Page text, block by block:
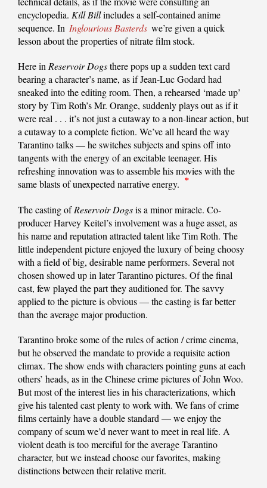
encyclopedia. Kill Billincludes a self-contained anime
sequence. In Inglourious Basterds we’re given a quick
lesson about the properties of nitrate film stock.
Here inReservoir Dogsthere pops up a sudden text card
bearing a character’s name, as if Jean-Luc Godard had
sneaked into the editing room. Then, a rehearsed ‘made up’
story by Tim Roth’s Mr. Orange, suddenly plays out as if it
were real . . . it’s not just a cutaway to a non-linear action, but
a cutaway to a complete fiction. We’ve all heard the way
Tarantino talks — he switches subjects and spins off into
tangents with the energy of an excitable teenager. His
refreshing innovation was to assemble his movies with the
same blasts of unexpected narrative energy.
*
The casting ofReservoir Dogsis a minor miracle. Co-
producer Harvey Keitel’s involvement was a huge asset, as
his name and reputation attracted talent like Tim Roth. The
little independent picture enjoyed the luxury of being choosy
with a field of big, desirable name performers. Several not
chosen showed up in later Tarantino pictures. Of the final
cast, few played the part they auditioned for. The savvy
applied to the picture is obvious — the casting is far better
than the average major production.
Tarantino broke some of the rules of action / crime cinema,
but he observed the mandate to provide a requisite action
climax. The show ends with characters pointing guns at each
others’ heads, as in the Chinese crime pictures of John Woo.
But most of the interest lies in his characterizations, which
give his talented cast plenty to work with. We fans of crime
films certainly have a double standard — we enjoy the
company of scum we’d never want to meet in real life. A
violent death is too merciful for the average Tarantino
character, but we instead choose our favorites, making
distinctions between their relative merit.